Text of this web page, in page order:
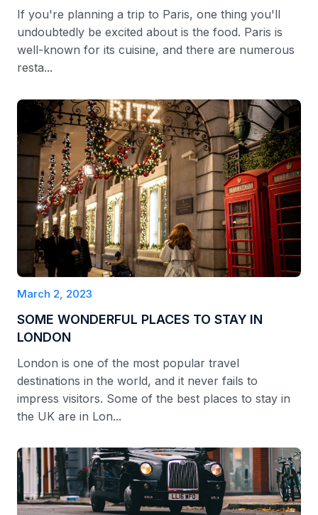
If you're planning a trip to Paris, one thing you'll
undoubtedly be excited about is the food. Paris is
well-known for its cuisine, and there are numerous
resta...
March 2, 2023
SOME WONDERFUL PLACES TO STAY IN
LONDON
London is one of the most popular travel
destinations in the world, and it never fails to
impress visitors. Some of the best places to stay in
the UK are in Lon...